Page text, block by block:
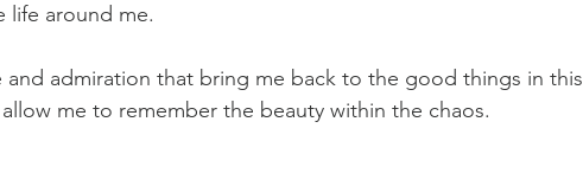
life around me.
and admiration that bring me back to the good things in this
me to remember the beauty within the chaos.